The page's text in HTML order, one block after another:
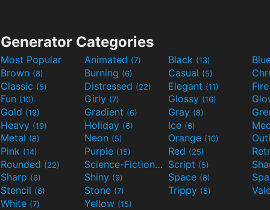
Generator Categories
Most Popular Animated (7) Black (13)
Brown (8) Burning (6) Casual (5)
Classic (5) Distressed (22) Elegant (11)
Fun (10) Girly (7) Glossy (16)
Gold (19) Gradient (6) Gray (8)
Heavy (19) Holiday (6) Ice (6)
Metal (8) Neon (5) Orange (10)
Pink (14) Purple (15) Red (25)
Rounded (22) Science-Fiction(9) Script (5)
Sharp (6) Shiny (9) Space (8)
Stencil (6) Stone (7) Trippy (5)
White (7) Yellow (15)